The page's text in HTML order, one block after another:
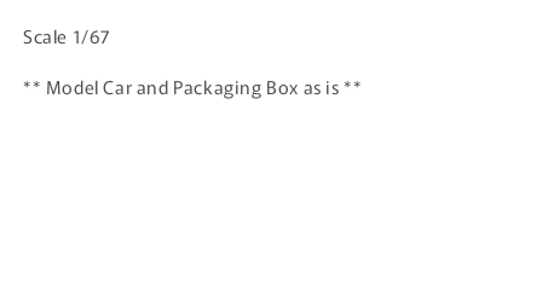
Scale 1/67
** Model Car and Packaging Box as is **